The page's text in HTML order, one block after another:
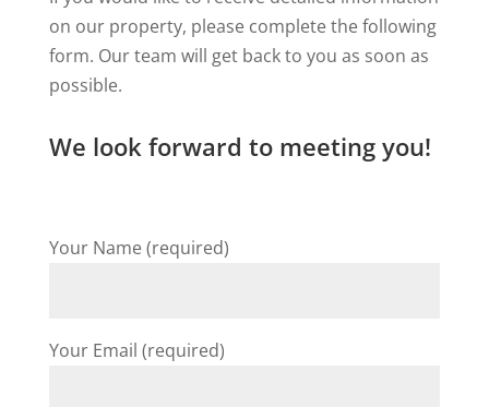
on our property, please complete the following
form. Our team will get back to you as soon as
possible.
We look forward to meeting you!
Your Name (required)
Your Email (required)